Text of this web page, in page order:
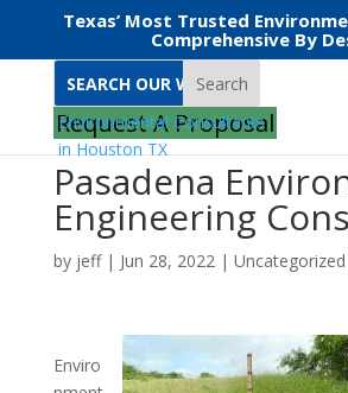
Texas’ Most Trusted
Comprehensive By
Search
Request A Proposal
Pasadena
Engineering
by jeff| Jun 28, 2022| Uncategorized
Enviro